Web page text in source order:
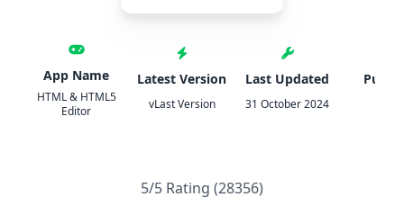
App Name
HTML & HTML5
Editor
Latest Version
vLast Version
Last Updated
31 October 2024
5/5 Rating (28356)